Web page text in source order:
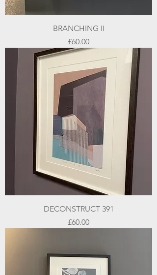
BRANCHING II
Price
£60.00
DECONSTRUCT 391
Price
£60.00